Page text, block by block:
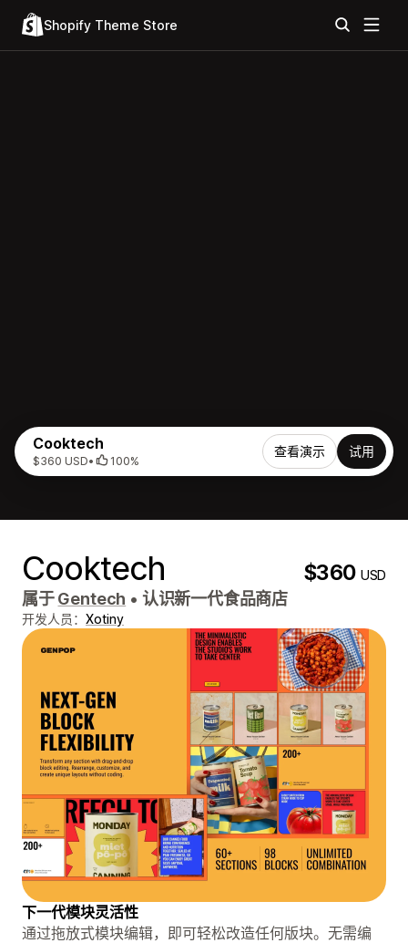
Shopify Theme Store
Cooktech
$360 USD• 100%
查看演示 试用
Cooktech $360USD
属于Gentech • 认识新一代食品商店
开发人员： Xotiny
下一代模块灵活性
通过拖放式模块编辑，即可轻松改造任何版块。无需编